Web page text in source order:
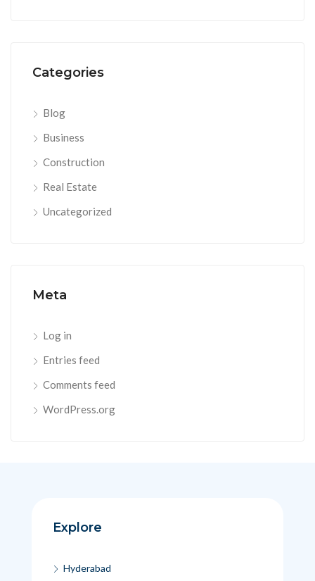
Categories
Blog
Business
Construction
Real Estate
Uncategorized
Meta
Log in
Entries feed
Comments feed
WordPress.org
Explore
Hyderabad